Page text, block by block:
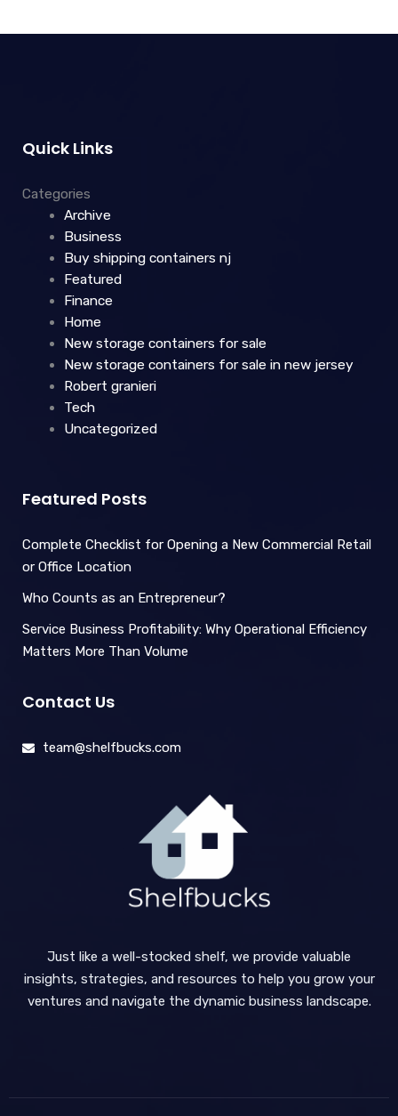
Quick Links
Categories
Archive
Business
Buy shipping containers nj
Featured
Finance
Home
New storage containers for sale
New storage containers for sale in new jersey
Robert granieri
Tech
Uncategorized
Featured Posts
Complete Checklist for Opening a New Commercial Retail
or Office Location
Who Counts as an Entrepreneur?
Service Business Profitability: Why Operational Efficiency
Matters More Than Volume
Contact Us
team@shelfbucks.com
Just like a well-stocked shelf, we provide valuable
insights, strategies, and resources to help you grow your
ventures and navigate the dynamic business landscape.